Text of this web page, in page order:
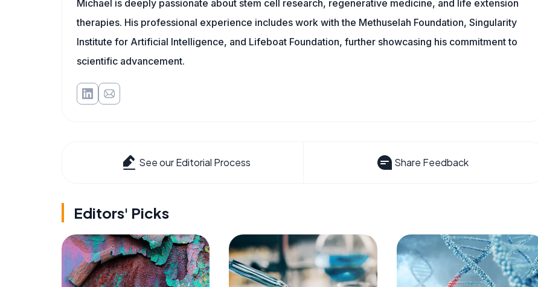
Michael is deeply passionate about stem cell research, regenerative medicine, and life extension
therapies. His professional experience includes work with the Methuselah Foundation, Singularity
Institute for Artificial Intelligence, and Lifeboat Foundation, further showcasing his commitment to
scientific advancement.
See our Editorial Process Share Feedback
Editors' Picks